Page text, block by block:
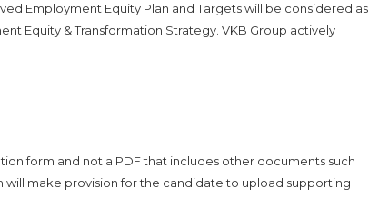
Employment Equity Plan and Targets will be considered as
Equity & Transformation Strategy. VKB Group actively
form and not a PDF that includes other documents such
will make provision for the candidate to upload supporting